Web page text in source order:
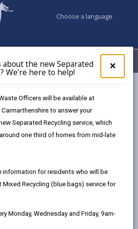
×
pop-
up
the
about the new Separated
We're here to help!
Officers will be available at
to answer your
Separated Recycling service, which
one third of homes from mid-late
information for residents who will be
Mixed Recycling (blue bags) service for
Monday, Wednesday and Friday, 9am-
Choose a language
My Accounts
claims)
(insurance
of personal information by